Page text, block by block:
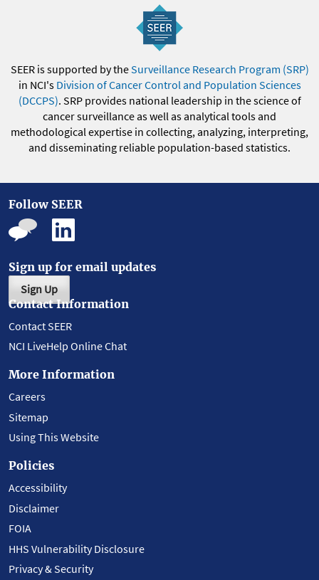
SEER is supported by theSurveillance Research Program (SRP)
in NCI's Division of Cancer Control and Population Sciences
(DCCPS). SRP provides national leadership in the science of
cancer surveillance as well as analytical tools and
methodological expertise in collecting, analyzing, interpreting,
and disseminating reliable population-based statistics.
Follow SEER
Sign up for email updates
Sign Up
Contact Information
Contact SEER
NCI LiveHelp Online Chat
More Information
Careers
Sitemap
Using This Website
Policies
Accessibility
Disclaimer
FOIA
HHS Vulnerability Disclosure
Privacy & Security